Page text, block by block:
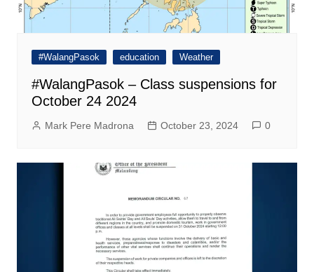
#WalangPasok education Weather
#WalangPasok – Class suspensions for
October 24 2024
Mark Pere Madrona October 23, 2024 0